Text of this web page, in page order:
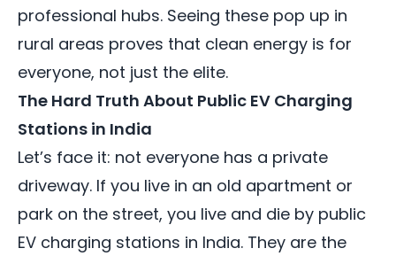
professional hubs. Seeing these pop up in
rural areas proves that clean energy is for
everyone, not just the elite.
The Hard Truth About Public EV Charging
Stations in India
Let’s face it: not everyone has a private
driveway. If you live in an old apartment or
park on the street, you live and die by public
EV charging stations in India. They are the